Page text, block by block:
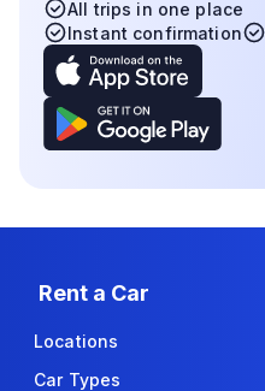
All trips in one place
Instant confirmation
Rent a Car
Locations
Car Types